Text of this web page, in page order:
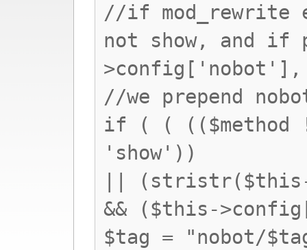
//if mod_rewrite
not show, and if
>config['nobot'],
//we prepend
if ( ( (($method
'show'))
||
&& ($this-
$tag = "nobot/